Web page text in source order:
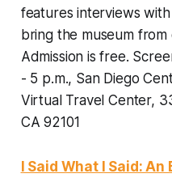
features interviews
bring the museum
Admission is free.
- 5 p.m., San Diego
Virtual Travel Center,
CA 92101
I Said What I Said: An